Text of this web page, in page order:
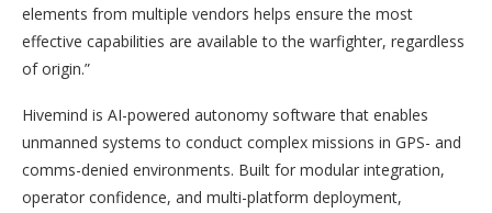
elements from multiple vendors helps ensure the most
effective capabilities are available to the warfighter, regardless
of origin.”
Hivemind is AI-powered autonomy software that enables
unmanned systems to conduct complex missions in GPS- and
comms-denied environments. Built for modular integration,
operator confidence, and multi-platform deployment,